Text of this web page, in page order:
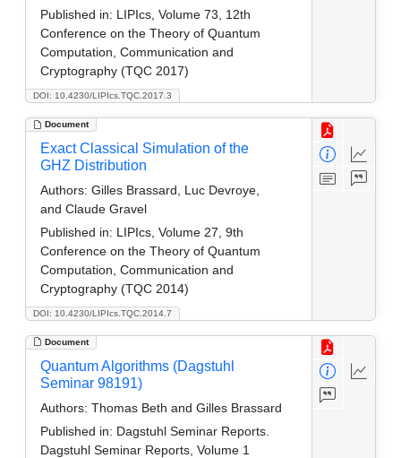
DOI: 10.4230/LIPIcs.TQC.2017.3
Published in: LIPIcs, Volume 73, 12th
Conference on the Theory of Quantum
Computation, Communication and
Cryptography (TQC 2017)
Document
DOI: 10.4230/LIPIcs.TQC.2014.7
Exact Classical Simulation of the
GHZ Distribution
Authors: Gilles Brassard, Luc Devroye,
and Claude Gravel
Published in: LIPIcs, Volume 27, 9th
Conference on the Theory of Quantum
Computation, Communication and
Cryptography (TQC 2014)
Document
Quantum Algorithms (Dagstuhl
Seminar 98191)
Authors: Thomas Beth and Gilles Brassard
Published in: Dagstuhl Seminar Reports.
Dagstuhl Seminar Reports, Volume 1